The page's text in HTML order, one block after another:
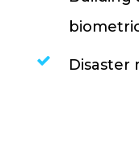
Disaster